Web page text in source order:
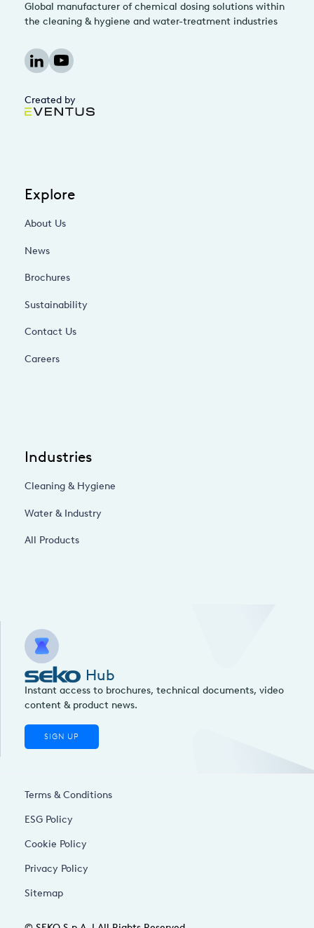
Global manufacturer of chemical dosing solutions within
the cleaning & hygiene and water-treatment industries
Created by
Explore
About Us
News
Brochures
Sustainability
Contact Us
Careers
Industries
Cleaning & Hygiene
Water & Industry
All Products
Hub
Instant access to brochures, technical documents, video
content & product news.
SIGN UP
Terms & Conditions
ESG Policy
Cookie Policy
Privacy Policy
Sitemap